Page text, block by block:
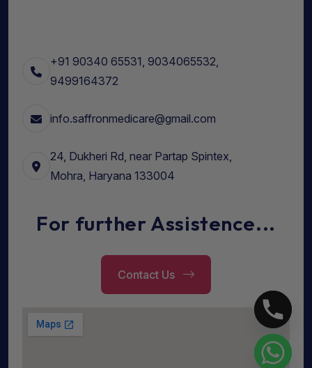
+91 90340 65531, 9034065532,
9499164372
info.saffronmedicare@gmail.com
24, Dukheri Rd, near Partap Spintex,
Mohra, Haryana 133004
For further Assistence...
Contact Us